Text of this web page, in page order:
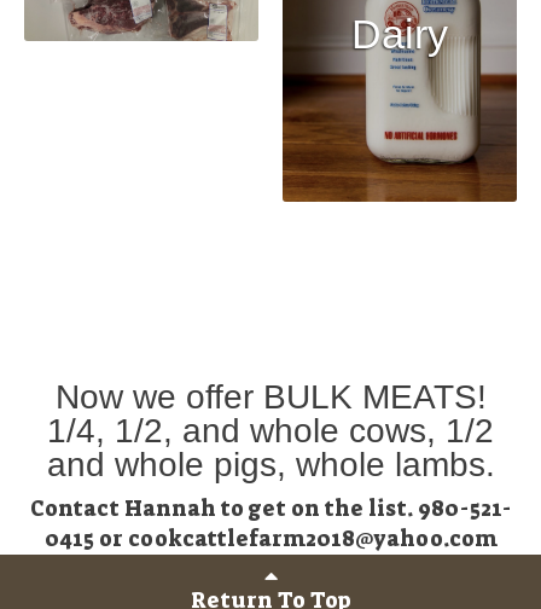
Dairy
Now we offer BULK MEATS!
1/4, 1/2, and whole cows, 1/2
and whole pigs, whole lambs.
Contact Hannah to get on the list. 980-521-
0415 or cookcattlefarm2018@yahoo.com
Return To Top